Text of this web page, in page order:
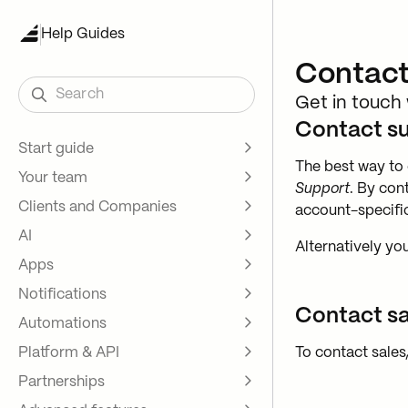
Help Guides
Search
Start guide
Key concepts
Test run
Custom domains
Bulk Import
Help and tutorials
Demo portals
Your team
Internal user roles
Clients and Companies
Companies
Create contacts one at a time
Advanced Import
Contact direct sign up
Custom fields
Internal Notes
AI
Assembly Assistant
Apps
Intro to apps
Custom Visibility for Apps
Messages App
Payments App
Notifications
Intro to notifications
Internal user notifications
Client notifications
Automations
Intro to automations
Assembly Automations
Platform & API
Intro to platform
Partnerships
Get in touch
Contact
The best way
Support. By
account-
Alternatively
Contact
To contact